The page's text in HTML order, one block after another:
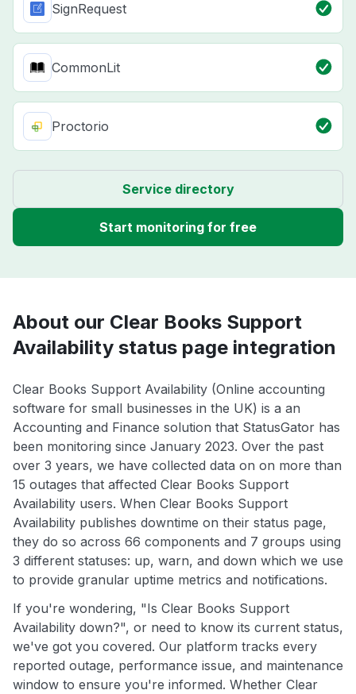
SignRequest
CommonLit
Proctorio
Service directory
Start monitoring for free
About our Clear Books Support
Availability status page integration
Clear Books Support Availability (Online accounting
software for small businesses in the UK) is a an
Accounting and Finance solution that StatusGator has
been monitoring since January 2023. Over the past
over 3 years, we have collected data on on more than
15 outages that affected Clear Books Support
Availability users. When Clear Books Support
Availability publishes downtime on their status page,
they do so across 66 components and 7 groups using
3 different statuses: up, warn, and down which we use
to provide granular uptime metrics and notifications.
If you're wondering, "Is Clear Books Support
Availability down?", or need to know its current status,
we've got you covered. Our platform tracks every
reported outage, performance issue, and maintenance
window to ensure you're informed. Whether Clear